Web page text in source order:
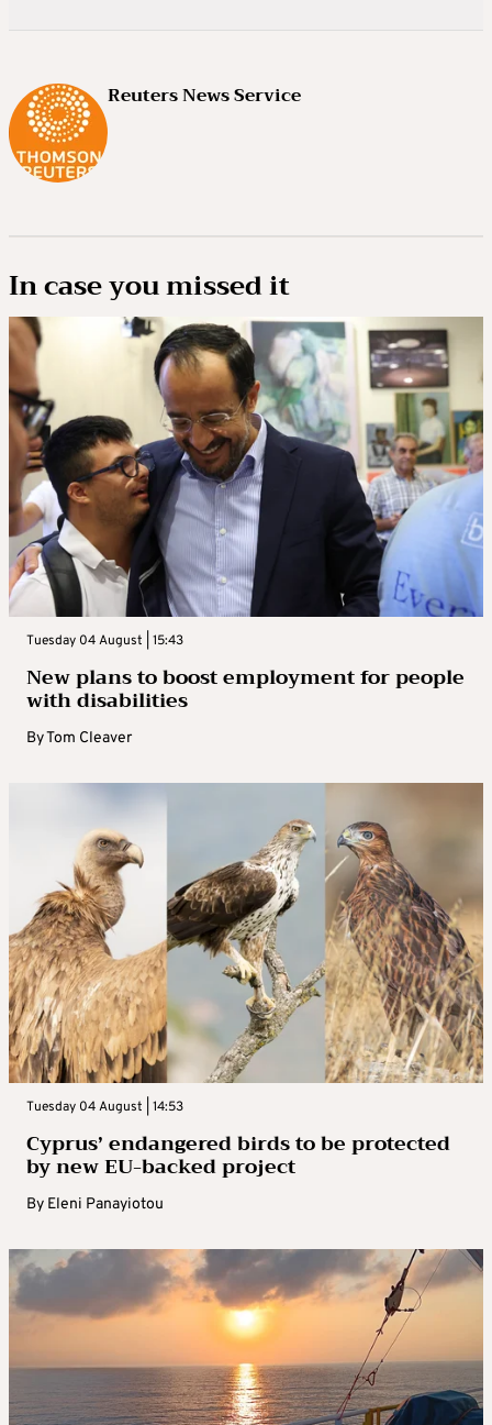
Reuters News Service
In case you missed it
Tuesday 04 August | 15:43
New plans to boost employment for people
with disabilities
ByTom Cleaver
Tuesday 04 August | 14:53
Cyprus’ endangered birds to be protected
by new EU-backed project
By Eleni Panayiotou